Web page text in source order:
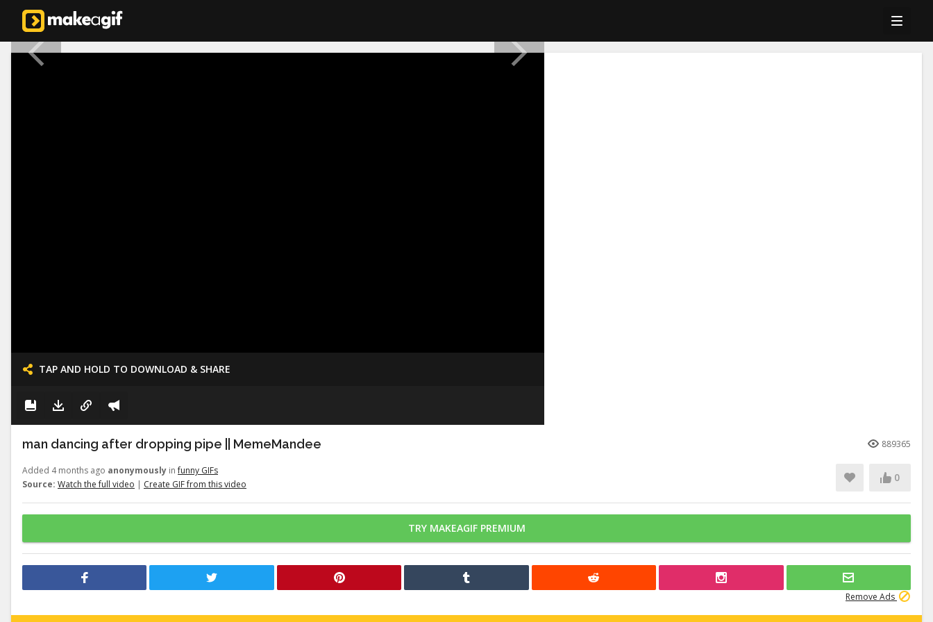
TAP AND HOLD TO DOWNLOAD & SHARE
man dancing after dropping pipe || MemeMandee 889365
Added 4 months ago anonymously infunny GIFs
Source: Watch the full video | Create GIF from this video
0
TRY MAKEAGIF PREMIUM
Remove Ads